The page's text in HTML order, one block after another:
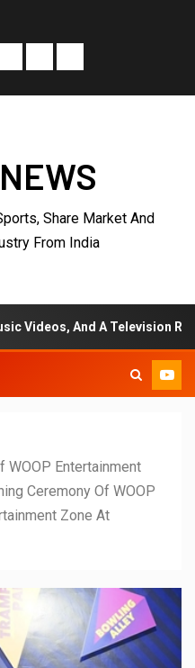
Share Market And
From India
Television Reality Show
WOOP Entertainment
Ceremony Of WOOP
Zone At